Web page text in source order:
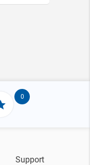
0
Support